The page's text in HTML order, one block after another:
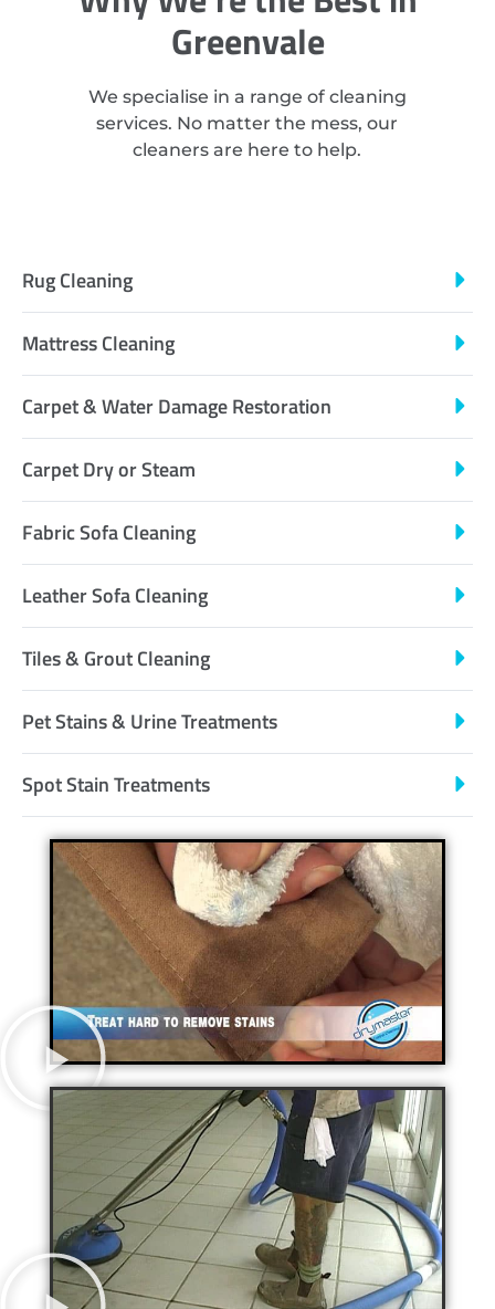
Greenvale
We specialise in a range of cleaning
services. No matter the mess, our
cleaners are here to help.
Rug Cleaning
Mattress Cleaning
Carpet & Water Damage Restoration
Carpet Dry or Steam
Fabric Sofa Cleaning
Leather Sofa Cleaning
Tiles & Grout Cleaning
Pet Stains & Urine Treatments
Spot Stain Treatments